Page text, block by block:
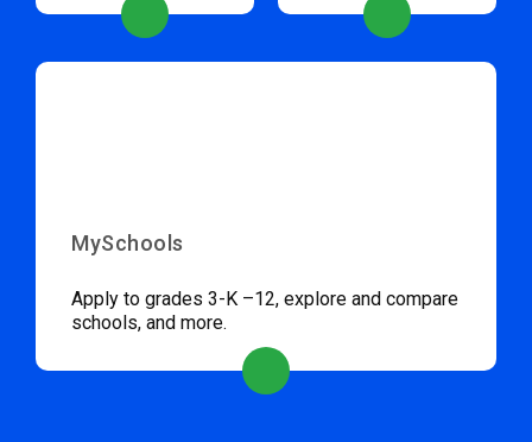
MySchools
Apply to grades 3-K –12, explore and compare
schools, and more.